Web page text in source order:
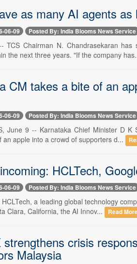
as many AI agents
06-09 Posted By: India Blooms News Service
TCS Chairman N. Chandrasekaran
the next three years. "If the company
CM takes a bite of an
06-09 Posted By: India Blooms News Service
June 9 -- Karnataka Chief Minister D
an apple into a crowd of supporters d...
HCLTech,
06-09 Posted By: India Blooms News Service
a leading global technology
Clara, California, the AI Innov...
Read
crisis
Malaysia